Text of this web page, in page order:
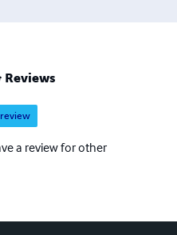
Reviews
a review for other